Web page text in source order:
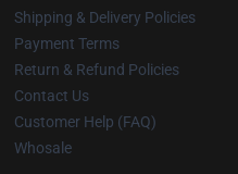
Shipping & Delivery Policies
Payment Terms
Return & Refund Policies
Contact Us
Customer Help (FAQ)
Whosale